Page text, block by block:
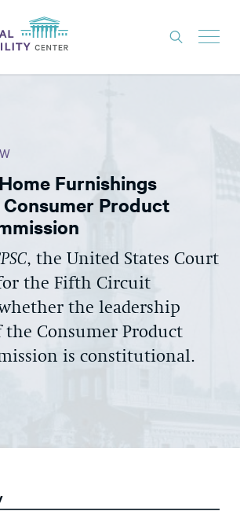
DONATE
Furnishings
Product
, the United States Court
the Fifth Circuit
the leadership
Consumer Product
is constitutional.